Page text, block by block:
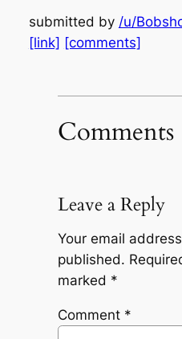
submitted by /u/
[link] [comments]
Comments
Leave a Reply
Your email
published.
marked *
Comment *